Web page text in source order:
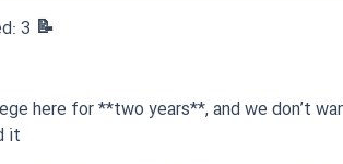
📝 Question 3:
here for **two years**, and we don’t